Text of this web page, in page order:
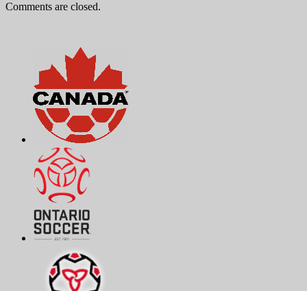
Comments are closed.